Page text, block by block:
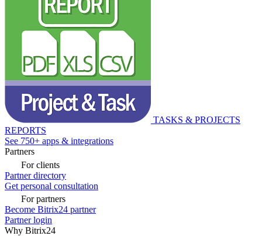
TASKS & PROJECTS
REPORTS
See 750+ apps & integrations
Partners
For clients
Partner directory
Get personal consultation
For partners
Become Bitrix24 partner
Partner login
Why Bitrix24